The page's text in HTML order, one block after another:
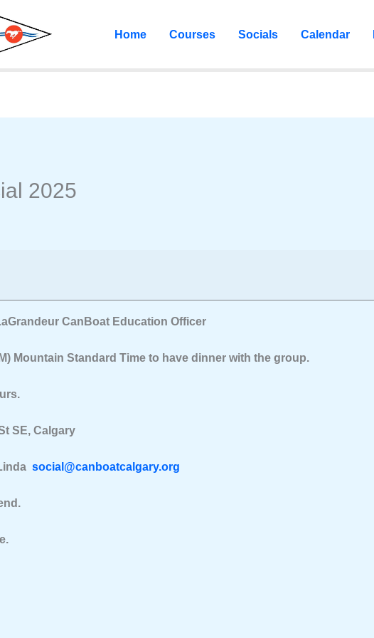
Home Courses Socials Calendar
2025
CanBoat Education Officer
Mountain Standard Time to have dinner with the group.
SE, Calgary
social@canboatcalgary.org